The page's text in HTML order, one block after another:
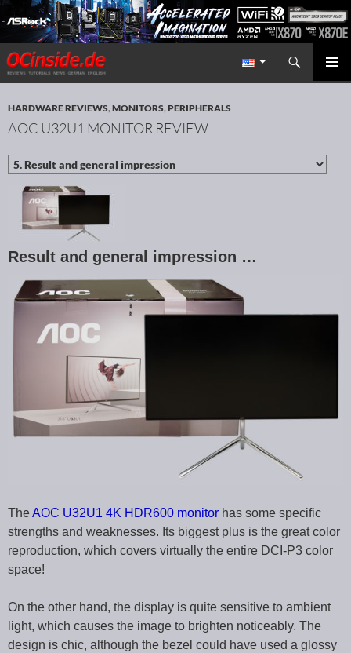
Redaktion ocinside.de PC Hardware Portal International
Search
SKIP TO CONTENT
HARDWARE REVIEWS,MONITORS,PERIPHERALS
AOC U32U1 MONITOR REVIEW
Result and general impression …
TheAOC U32U1 4K HDR600 monitor has some specific
strengths and weaknesses. Its biggest plus is the great color
reproduction, which covers virtually the entire DCI-P3 color
space!
On the other hand, the display is quite sensitive to ambient
light, which causes the image to brighten noticeably. The
design is chic, although the bezel could have used a glossy